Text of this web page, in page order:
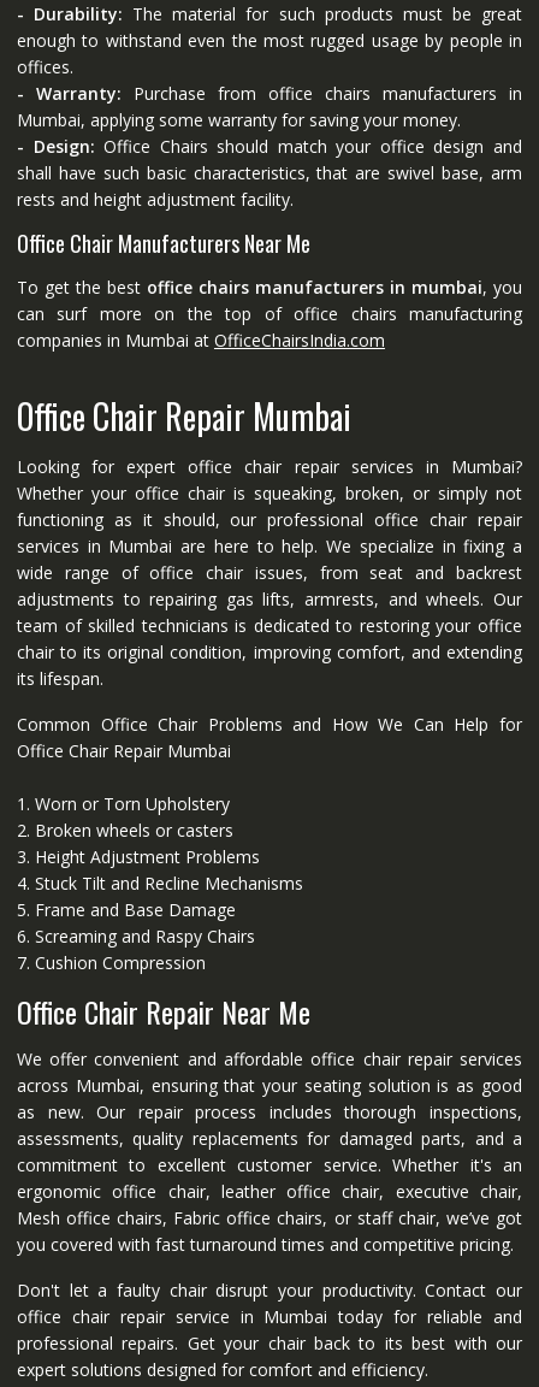
- Durability: The material for such products must be great
enough to withstand even the most rugged usage by people in
offices.
- Warranty: Purchase from office chairs manufacturers in
Mumbai, applying some warranty for saving your money.
- Design: Office Chairs should match your office design and
shall have such basic characteristics, that are swivel base, arm
rests and height adjustment facility.
Office Chair Manufacturers Near Me
To get the best office chairs manufacturers in mumbai, you
can surf more on the top of office chairs manufacturing
companies in Mumbai at OfficeChairsIndia.com
Office Chair Repair Mumbai
Looking for expert office chair repair services in Mumbai?
Whether your office chair is squeaking, broken, or simply not
functioning as it should, our professional office chair repair
services in Mumbai are here to help. We specialize in fixing a
wide range of office chair issues, from seat and backrest
adjustments to repairing gas lifts, armrests, and wheels. Our
team of skilled technicians is dedicated to restoring your office
chair to its original condition, improving comfort, and extending
its lifespan.
Common Office Chair Problems and How We Can Help for
Office Chair Repair Mumbai
1. Worn or Torn Upholstery
2. Broken wheels or casters
3. Height Adjustment Problems
4. Stuck Tilt and Recline Mechanisms
5. Frame and Base Damage
6. Screaming and Raspy Chairs
7. Cushion Compression
Office Chair Repair Near Me
We offer convenient and affordable office chair repair services
across Mumbai, ensuring that your seating solution is as good
as new. Our repair process includes thorough inspections,
assessments, quality replacements for damaged parts, and a
commitment to excellent customer service. Whether it's an
ergonomic office chair, leather office chair, executive chair,
Mesh office chairs, Fabric office chairs, or staff chair, we’ve got
you covered with fast turnaround times and competitive pricing.
Don't let a faulty chair disrupt your productivity. Contact our
office chair repair service in Mumbai today for reliable and
professional repairs. Get your chair back to its best with our
expert solutions designed for comfort and efficiency.